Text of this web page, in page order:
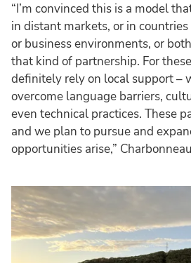
“I’m convinced this is a model
in distant markets, or in
or business environments, or
that kind of partnership. For
definitely rely on local support –
overcome language barriers,
even technical practices. These
and we plan to pursue and
opportunities arise,”